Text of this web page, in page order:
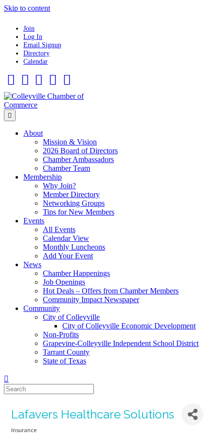
Skip to content
Join
Log In
Email Signup
Directory
Calendar
About
Mission & Vision
2026 Board of Directors
Chamber Ambassadors
Chamber Team
Membership
Why Join?
Member Directory
Networking Groups
Tips for New Members
Events
All Events
Calendar View
Monthly Luncheons
Add Your Event
News
Chamber Happenings
Job Openings
Hot Deals – Offers from Chamber Members
Community Impact Newspaper
Community
City of Colleyville
City of Colleyville Economic Development
Non-Profits
Grapevine-Colleyville Independent School District
Tarrant County
State of Texas
Lafavers Healthcare Solutions
Insurance